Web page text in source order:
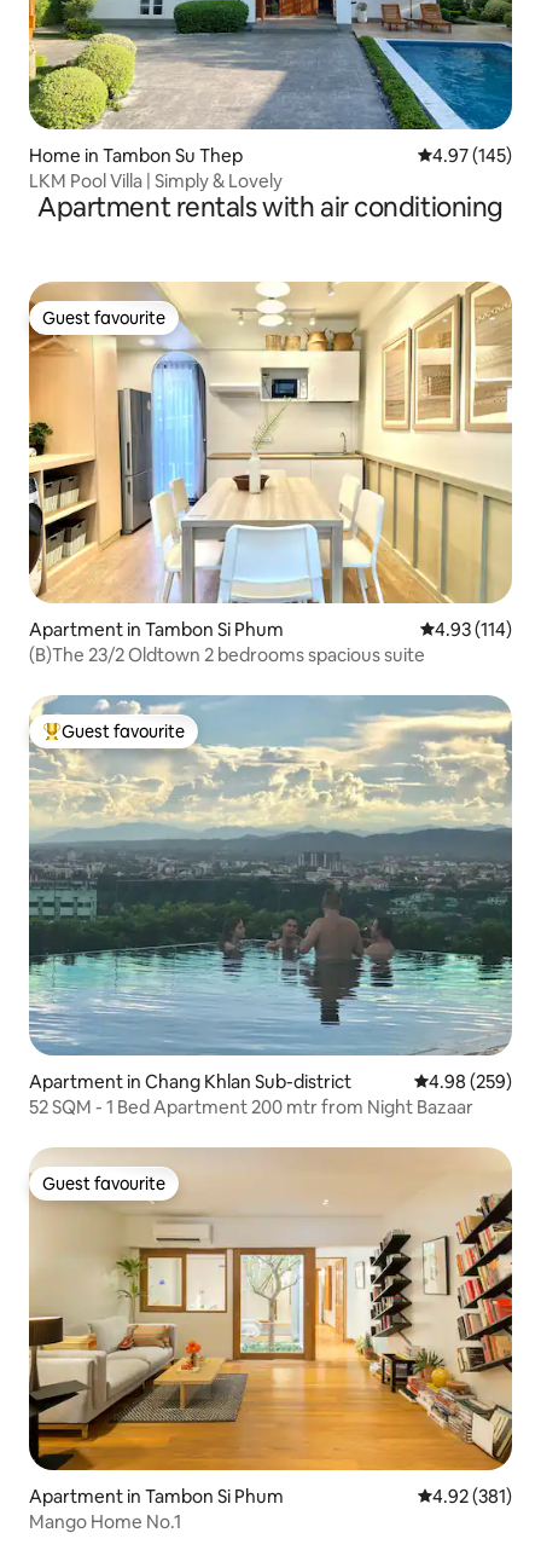
Home in Tambon Su Thep 4.97 out of 5
4.97 (145)
LKM Pool Villa | Simply & Lovely
Apartment rentals with air conditioning
Guest favourite
Guest favourite
Apartment in Tambon Si Phum 4.93 out of 5
4.93 (114)
(B)The 23/2 Oldtown 2 bedrooms spacious suite
Top guest favourite
Guest favourite
Apartment in Chang Khlan Sub-district 4.98 out of 5
4.98 (259)
52 SQM - 1 Bed Apartment 200 mtr from Night Bazaar
Guest favourite
Guest favourite
Apartment in Tambon Si Phum 4.92 out of 5
4.92 (381)
Mango Home No.1